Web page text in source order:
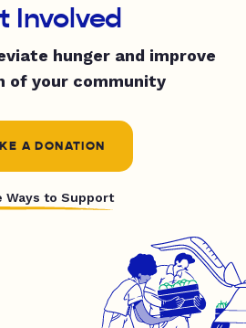
Involved
hunger and improve
of your community
A DONATION
Ways to Support